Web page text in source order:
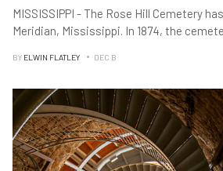
MISSISSIPPI - The Rose Hill Cemetery
Meridian, Mississippi. In 1874, the
BY ELWIN FLATLEY DEC B